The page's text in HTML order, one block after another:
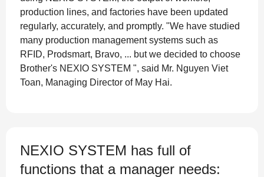
production lines, and factories have been updated
regularly, accurately, and promptly. "We have studied
many production management systems such as
RFID, Prodsmart, Bravo, ... but we decided to choose
Brother's NEXIO SYSTEM ", said Mr. Nguyen Viet
Toan, Managing Director of May Hai.
NEXIO SYSTEM has full of
functions that a manager needs: